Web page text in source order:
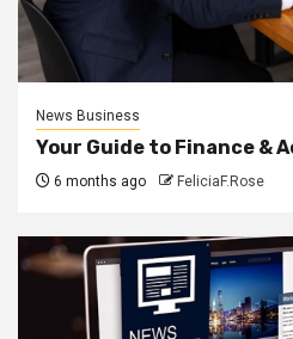
News Business
Your Guide to Finance &
6 months ago FeliciaF.Rose